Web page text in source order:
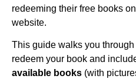
redeeming their free books
website.
This guide walks you through
redeem your book and
available books (with